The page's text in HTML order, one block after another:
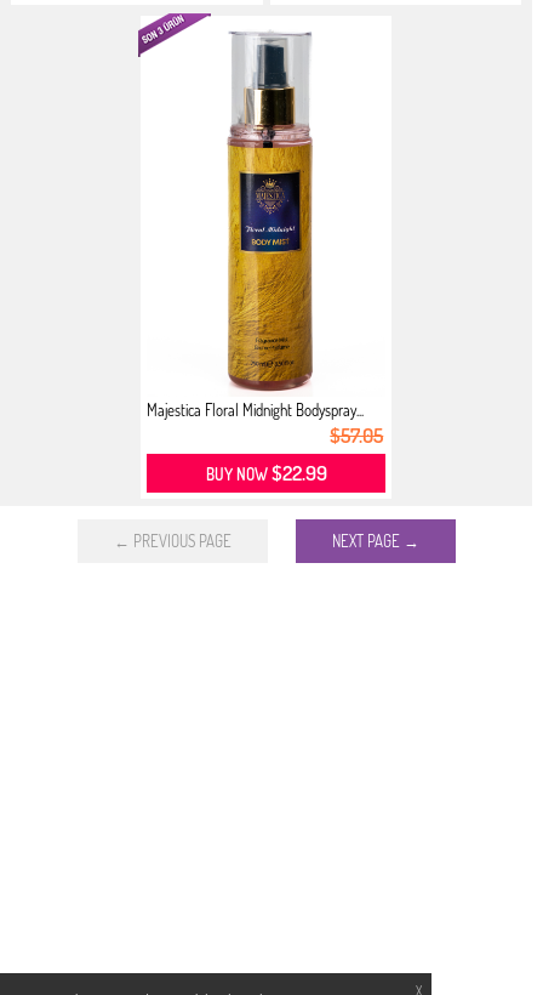
X
Majestica Floral Midnight Bodyspray...
$57.05
BUY NOW$22.99
← PREVIOUS PAGE NEXT PAGE →